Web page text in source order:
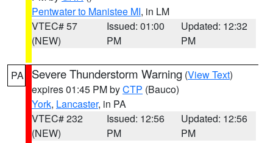
Pentwater to Manistee MI, in LM
VTEC# 57
(NEW)
Issued: 01:00
PM
Updated: 12:32
PM
PA Severe Thunderstorm Warning (View Text)
expires 01:45 PM byCTP (Bauco)
York, Lancaster, in PA
VTEC# 232
(NEW)
Issued: 12:56
PM
Updated: 12:56
PM